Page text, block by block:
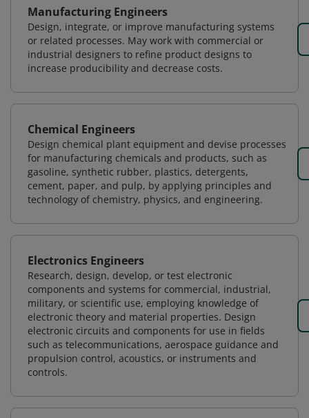
Manufacturing Engineers
Design, integrate, or improve manufacturing systems
or related processes. May work with commercial or
industrial designers to refine product designs to
increase producibility and decrease costs.
Chemical Engineers
Design chemical plant equipment and devise processes
for manufacturing chemicals and products, such as
gasoline, synthetic rubber, plastics, detergents,
cement, paper, and pulp, by applying principles and
technology of chemistry, physics, and engineering.
Electronics Engineers
Research, design, develop, or test electronic
components and systems for commercial, industrial,
military, or scientific use, employing knowledge of
electronic theory and material properties. Design
electronic circuits and components for use in fields
such as telecommunications, aerospace guidance and
propulsion control, acoustics, or instruments and
controls.